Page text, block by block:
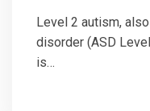
Level 2 autism,
disorder (ASD
is…